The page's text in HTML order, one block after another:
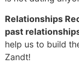
Relationships
past
help us to build
Zandt!